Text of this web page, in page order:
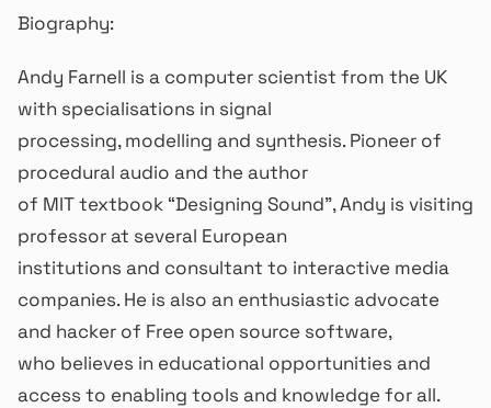
Biography:
Andy Farnell is a computer scientist from the UK
with specialisations in signal
processing, modelling and synthesis. Pioneer of
procedural audio and the author
of MIT textbook “Designing Sound”, Andy is visiting
professor at several European
institutions and consultant to interactive media
companies. He is also an enthusiastic advocate
and hacker of Free open source software,
who believes in educational opportunities and
access to enabling tools and knowledge for all.